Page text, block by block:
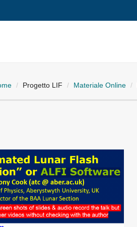
Progetto LIF Materiale Online